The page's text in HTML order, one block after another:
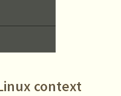
context